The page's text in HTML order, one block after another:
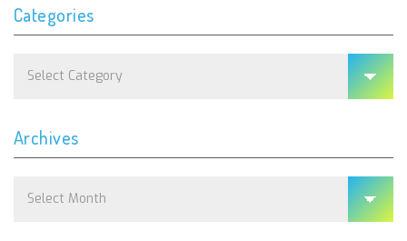
Categories
Archives